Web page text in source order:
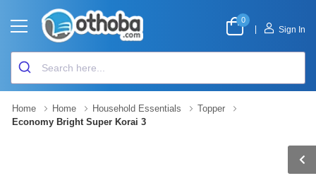
0
Sign In
Home Home Household Essentials
Topper
Economy Bright Super Korai 3